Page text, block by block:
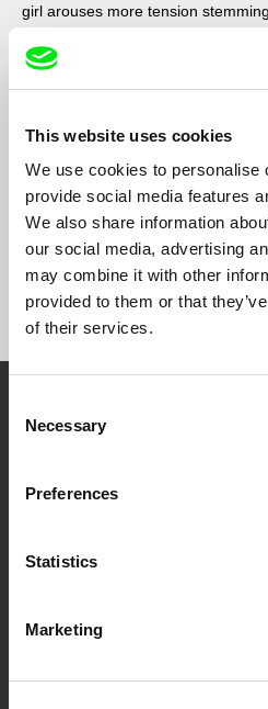
This website uses cookies
We use cookies to personalise
provide social media features
We also share information
our social media, advertising
may combine it with other
provided to them or that
of their services.
Selection
Necessary
Preferences
Statistics
Marketing
girl arouses more tension
extended family.
Filmography
Marie
Show All
Festival Films at
documentary genre, support its